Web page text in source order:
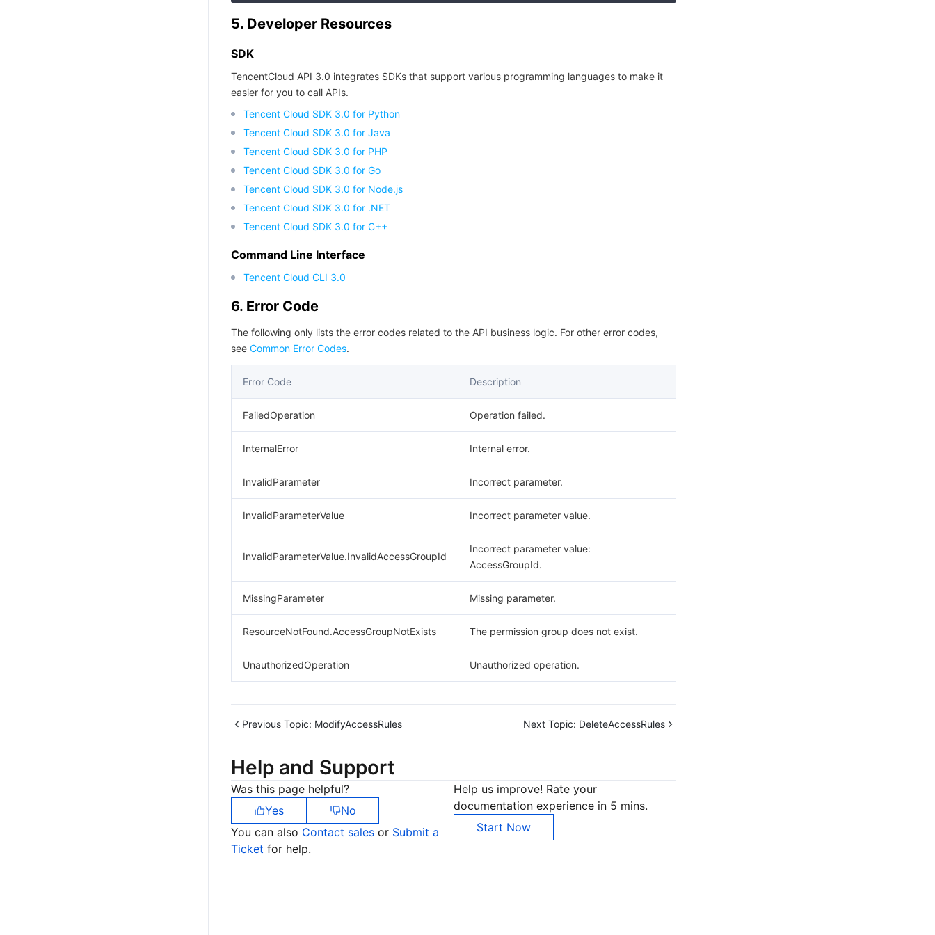
5. Developer Resources
SDK
TencentCloud API 3.0 integrates SDKs that support various programming languages to make it
easier for you to call APIs.
Tencent Cloud SDK 3.0 for Python
Tencent Cloud SDK 3.0 for Java
Tencent Cloud SDK 3.0 for PHP
Tencent Cloud SDK 3.0 for Go
Tencent Cloud SDK 3.0 for Node.js
Tencent Cloud SDK 3.0 for .NET
Tencent Cloud SDK 3.0 for C++
Command Line Interface
Tencent Cloud CLI 3.0
6. Error Code
The following only lists the error codes related to the API business logic. For other error codes,
see Common Error Codes.
Error Code Description
FailedOperation Operation failed.
InternalError Internal error.
InvalidParameter Incorrect parameter.
InvalidParameterValue Incorrect parameter value.
InvalidParameterValue.InvalidAccessGroupId
Incorrect parameter value:
AccessGroupId.
MissingParameter Missing parameter.
ResourceNotFound.AccessGroupNotExists The permission group does not exist.
UnauthorizedOperation Unauthorized operation.
Previous Topic: ModifyAccessRules Next Topic: DeleteAccessRules
Help and Support
Was this page helpful?
Yes
No
You can also Contact sales or Submit a
Ticket for help.
Help us improve! Rate your
documentation experience in 5 mins.
Start Now